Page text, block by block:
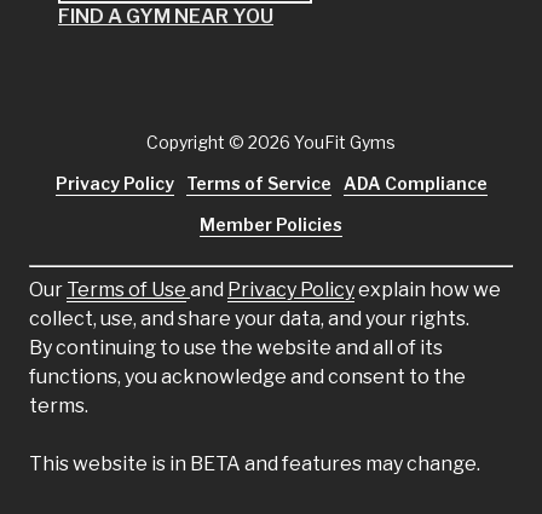
FIND A GYM NEAR YOU
Our Terms of Use and Privacy Policyexplain how we
collect, use, and share your data, and your rights.
By continuing to use the website and all of its
functions, you acknowledge and consent to the
terms.
This website is in BETA and features may change.
Copyright © 2026 YouFit Gyms
Privacy Policy
Terms of Service
ADA Compliance
Member Policies